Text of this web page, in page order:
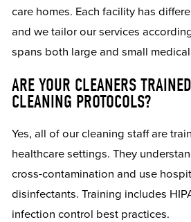
care homes. Each facility has
and we tailor our services
spans both large and small
ARE YOUR CLEANERS
CLEANING PROTOCOLS?
Yes, all of our cleaning staff are
healthcare settings. They
cross-contamination and use
disinfectants. Training includes
infection control best practices.